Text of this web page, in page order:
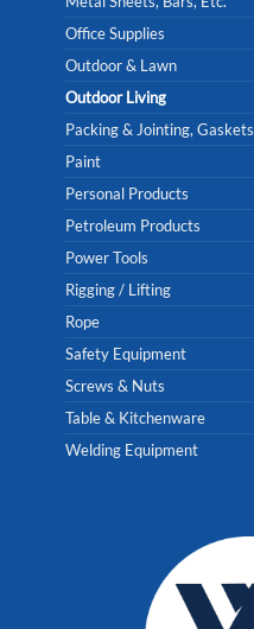
Office Supplies
Outdoor & Lawn
Outdoor Living
Packing & Jointing, Gaskets
Paint
Personal Products
Petroleum Products
Power Tools
Rigging / Lifting
Rope
Safety Equipment
Screws & Nuts
Table & Kitchenware
Welding Equipment